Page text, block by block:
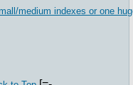
medium indexes or one